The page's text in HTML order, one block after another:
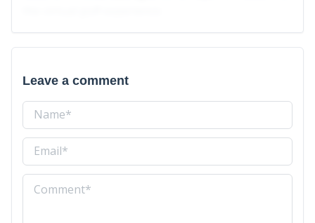
Leave a comment